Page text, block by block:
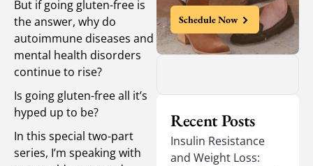
But if going gluten-free is
the answer, why do
autoimmune diseases and
mental health disorders
continue to rise?
Is going gluten-free all it’s
hyped up to be?
In this special two-part
series, I’m speaking with
Schedule Now
Recent Posts
Insulin Resistance
and Weight Loss: